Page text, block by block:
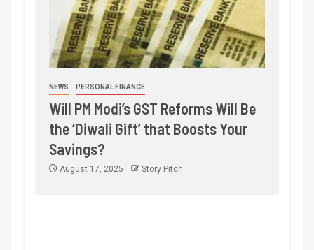
NEWS PERSONAL FINANCE
Will PM Modi’s GST Reforms Will Be
the ‘Diwali Gift’ that Boosts Your
Savings?
August 17, 2025 Story Pitch